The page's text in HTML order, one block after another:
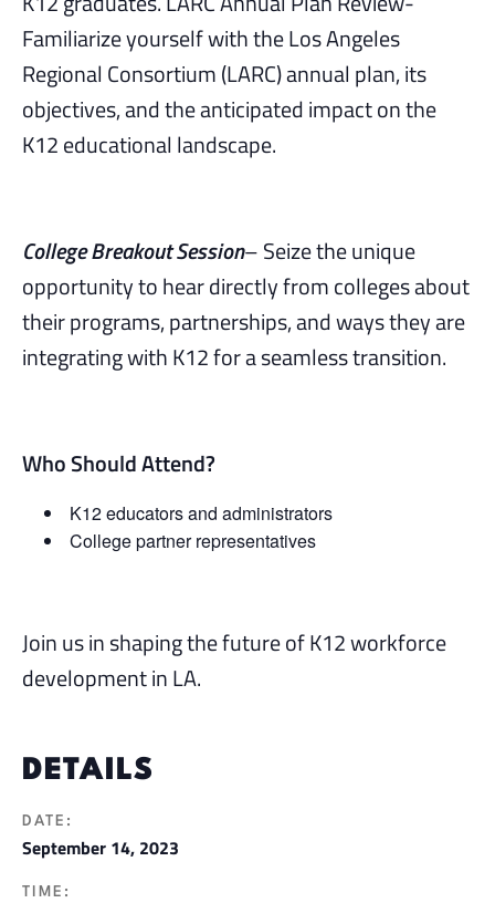
Familiarize yourself with the Los Angeles
Regional Consortium (LARC) annual plan, its
objectives, and the anticipated impact on the
K12 educational landscape.
College Breakout Session– Seize the unique
opportunity to hear directly from colleges about
their programs, partnerships, and ways they are
integrating with K12 for a seamless transition.
Who Should Attend?
K12 educators and administrators
College partner representatives
Join us in shaping the future of K12 workforce
development in LA.
DETAILS
DATE:
September 14, 2023
TIME: